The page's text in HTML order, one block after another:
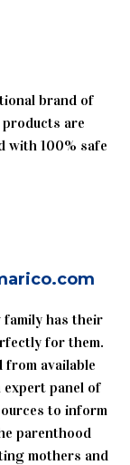
brand of
are
with 100% safe
family has their
for them.
from available
expert panel of
to inform
parenthood
mothers and